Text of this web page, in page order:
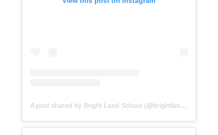
A post shared by Bright Land School (@brightlandasr)